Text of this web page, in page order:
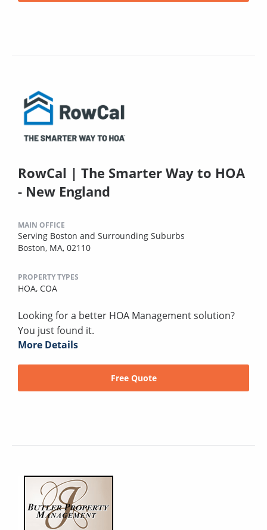
RowCal | The Smarter Way to HOA
- New England
MAIN OFFICE
Serving Boston and Surrounding Suburbs
Boston, MA, 02110
PROPERTY TYPES
HOA, COA
Looking for a better HOA Management solution?
You just found it.
More Details
Free Quote